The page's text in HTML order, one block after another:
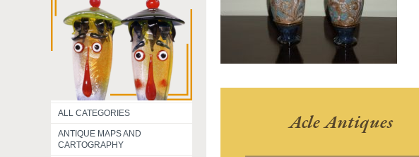
ALL CATEGORIES
ANTIQUE MAPS AND
CARTOGRAPHY
Acle Antiques